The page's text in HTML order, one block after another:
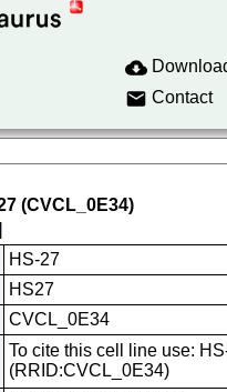
Contact
(CVCL_0E34)
HS-27
HS27
CVCL_0E34
To cite this cell line use:
(RRID:CVCL_0E34)